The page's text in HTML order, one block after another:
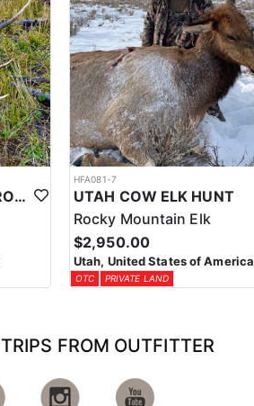
UTAH LIMITED ENTRY TROPHY ELK HUNT
HFA081-7
UTAH COW ELK HUNT
Rocky Mountain Elk
$2,950.00
Utah, United States of America
OTC PRIVATE LAND
FROM OUTFITTER